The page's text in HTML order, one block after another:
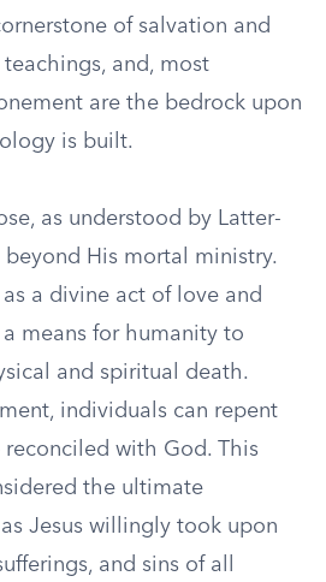
of salvation and
and, most
are the bedrock upon
is built.
as understood by Latter-
beyond His mortal ministry.
a divine act of love and
means for humanity to
and spiritual death.
individuals can repent
with God. This
the ultimate
Jesus willingly took upon
and sins of all